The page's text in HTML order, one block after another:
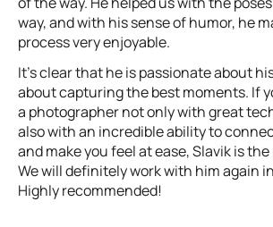
way, and with his sense of humor, he
process very enjoyable.
It’s clear that he is passionate about
about capturing the best moments. If
a photographer not only with great
also with an incredible ability to
and make you feel at ease, Slavik is
We will definitely work with him again
Highly recommended!